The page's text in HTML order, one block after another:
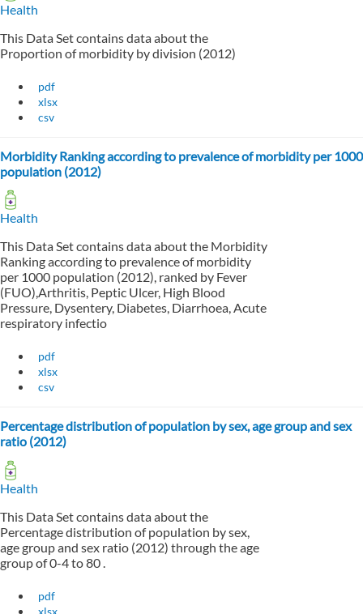
Health
This Data Set contains data about the
Proportion of morbidity by division (2012)
pdf
xlsx
csv
Morbidity Ranking according to prevalence of morbidity per 1000
population (2012)
Health
This Data Set contains data about the Morbidity
Ranking according to prevalence of morbidity
per 1000 population (2012), ranked by Fever
(FUO),Arthritis, Peptic Ulcer, High Blood
Pressure, Dysentery, Diabetes, Diarrhoea, Acute
respiratory infectio
pdf
xlsx
csv
Percentage distribution of population by sex, age group and sex
ratio (2012)
Health
This Data Set contains data about the
Percentage distribution of population by sex,
age group and sex ratio (2012) through the age
group of 0-4 to 80 .
pdf
xlsx